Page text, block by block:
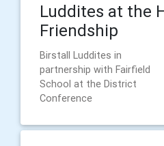
Luddites at the
Friendship
Birstall Luddites in
partnership with Fairfield
School at the District
Conference